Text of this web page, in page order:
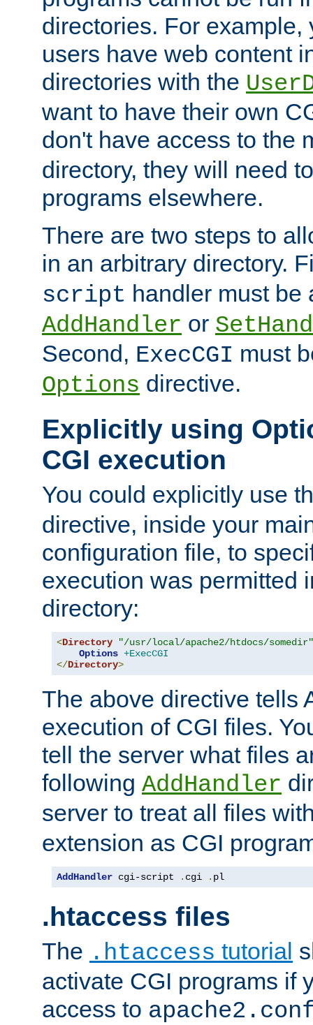
directories. For example,
users have web content
directories with the
want to have their own
don't have access to the
directory, they will need
programs elsewhere.
There are two steps to
in an arbitrary directory.
script handler must be
AddHandler or
Second, ExecCGI must
Options directive.
Explicitly using
CGI execution
You could explicitly use
directive, inside your
configuration file, to
execution was permitted
directory:
<Directory
"/usr/local/apache2/htdocs/somedir"
Options +ExecCGI
</Directory>
The above directive tells
execution of CGI files.
tell the server what files
following AddHandler
server to treat all files
extension as CGI
AddHandler cgi-script . cgi . pl
.htaccess files
The .htaccess tutorial
activate CGI programs if
access to